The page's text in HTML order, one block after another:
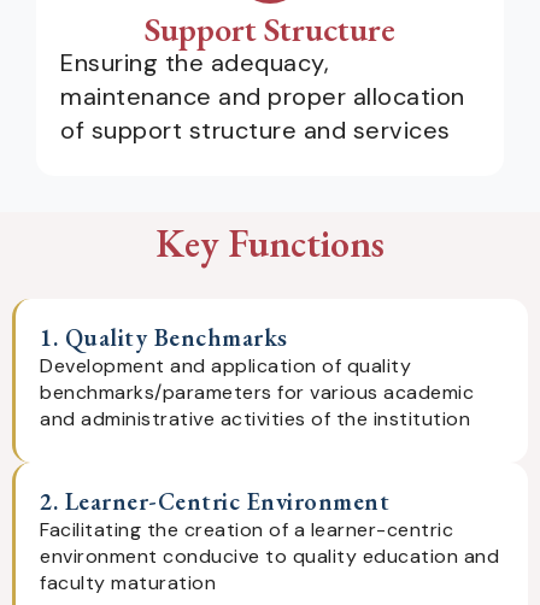
Support Structure
Ensuring the adequacy,
maintenance and proper allocation
of support structure and services
Key Functions
1. Quality Benchmarks
Development and application of quality
benchmarks/parameters for various academic
and administrative activities of the institution
2. Learner-Centric Environment
Facilitating the creation of a learner-centric
environment conducive to quality education and
faculty maturation